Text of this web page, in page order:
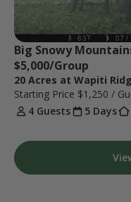
Big Snowy
$5,000/Group
20 Acres at Wapiti
Starting Price $1,250 /
4 Guests
5 Days